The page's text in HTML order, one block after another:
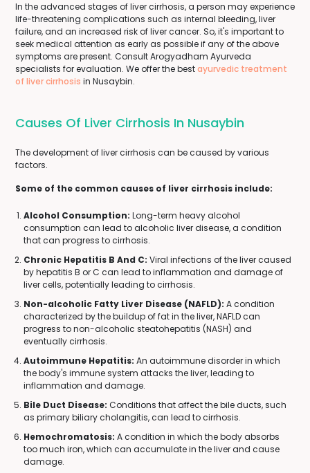
In the advanced stages of liver cirrhosis, a person may experience
life-threatening complications such as internal bleeding, liver
failure, and an increased risk of liver cancer. So, it's important to
seek medical attention as early as possible if any of the above
symptoms are present. Consult Arogyadham Ayurveda
specialists for evaluation. We offer the bestayurvedic treatment
of liver cirrhosis in Nusaybin.
Causes Of Liver Cirrhosis In Nusaybin
The development of liver cirrhosis can be caused by various
factors.
Some of the common causes of liver cirrhosis include:
Alcohol Consumption: Long-term heavy alcohol
consumption can lead to alcoholic liver disease, a condition
that can progress to cirrhosis.
Chronic Hepatitis B And C: Viral infections of the liver caused
by hepatitis B or C can lead to inflammation and damage of
liver cells, potentially leading to cirrhosis.
Non-alcoholic Fatty Liver Disease (NAFLD): A condition
characterized by the buildup of fat in the liver, NAFLD can
progress to non-alcoholic steatohepatitis (NASH) and
eventually cirrhosis.
Autoimmune Hepatitis: An autoimmune disorder in which
the body's immune system attacks the liver, leading to
inflammation and damage.
Bile Duct Disease: Conditions that affect the bile ducts, such
as primary biliary cholangitis, can lead to cirrhosis.
Hemochromatosis: A condition in which the body absorbs
too much iron, which can accumulate in the liver and cause
damage.